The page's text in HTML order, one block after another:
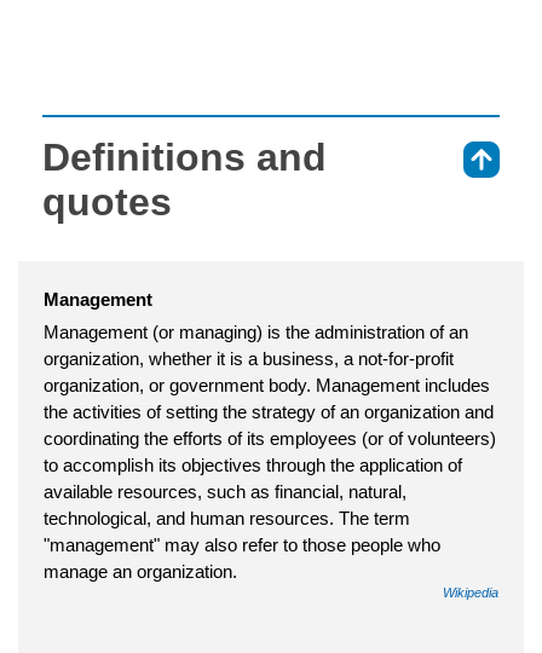
Definitions and
quotes
Management
Management (or managing) is the administration of an
organization, whether it is a business, a not-for-profit
organization, or government body. Management includes
the activities of setting the strategy of an organization and
coordinating the efforts of its employees (or of volunteers)
to accomplish its objectives through the application of
available resources, such as financial, natural,
technological, and human resources. The term
"management" may also refer to those people who
manage an organization.
Wikipedia